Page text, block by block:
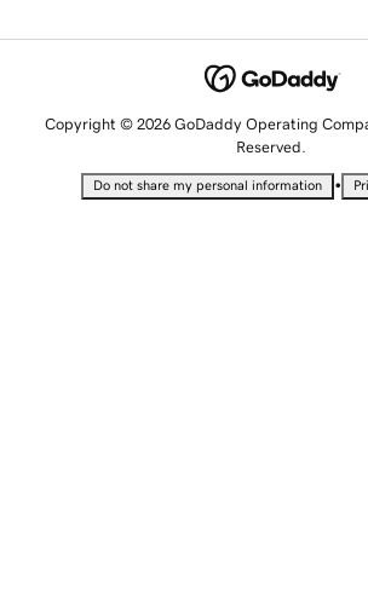
Copyright © 2026 GoDaddy Operating
Reserved.
Do not share my personal information •